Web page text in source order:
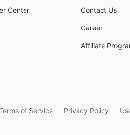
Center Contact Us
Career
Affiliate
of Service Privacy Policy